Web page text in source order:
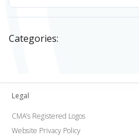
Categories:
Legal
CMA’s Registered Logos
Website Privacy Policy